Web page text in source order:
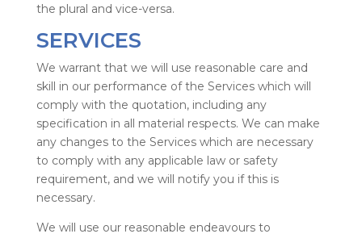
the plural and vice-versa.
SERVICES
We warrant that we will use reasonable care and
skill in our performance of the Services which will
comply with the quotation, including any
specification in all material respects. We can make
any changes to the Services which are necessary
to comply with any applicable law or safety
requirement, and we will notify you if this is
necessary.
We will use our reasonable endeavours to